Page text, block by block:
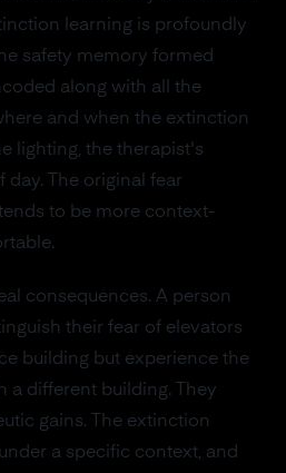
learning is profoundly
safety memory formed
along with all the
and when the extinction
lighting, the therapist's
day. The original fear
to be more context-
consequences. A person
their fear of elevators
building but experience the
a different building. They
gains. The extinction
a specific context, and